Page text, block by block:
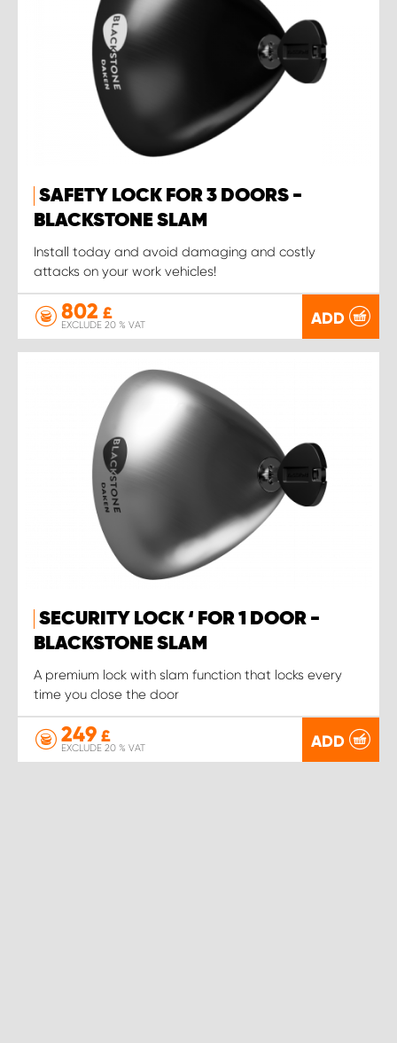
SAFETY LOCK FOR 3 DOORS -
BLACKSTONE SLAM
Install today and avoid damaging and costly
attacks on your work vehicles!
802 £
EXCLUDE 20 % VAT ADD
SECURITY LOCK ‘ FOR 1 DOOR -
BLACKSTONE SLAM
A premium lock with slam function that locks every
time you close the door
249 £
EXCLUDE 20 % VAT ADD